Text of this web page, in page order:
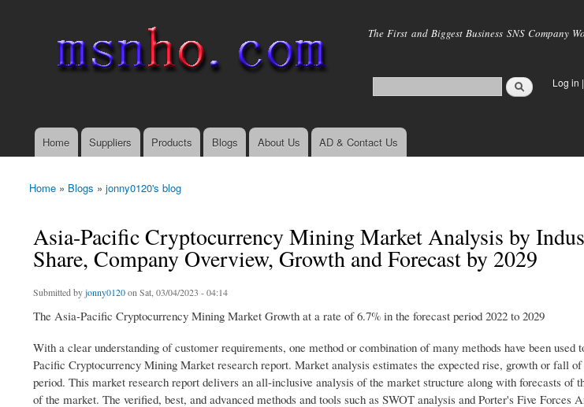
main
The First and Biggest Business SNS Company
Log in |
Main menu
Home Suppliers Products Blogs About Us AD & Contact Us
You are here
Home » Blogs » jonny0120's blog
Asia-Pacific Cryptocurrency Mining Market Analysis by
Share, Company Overview, Growth and Forecast by 2029
Submitted byjonny0120on Sat, 03/04/2023 - 04:14
The Asia-Pacific Cryptocurrency Mining Market Growth at a rate of 6.7% in the forecast period 2022 to 2029
With a clear understanding of customer requirements, one method or combination of many methods have been used
Pacific Cryptocurrency Mining Market research report. Market analysis estimates the expected rise, growth or fall
period. This market research report delivers an all-inclusive analysis of the market structure along with forecasts of
of the market. The verified, best, and advanced methods and tools such as SWOT analysis and Porter's Five Forces